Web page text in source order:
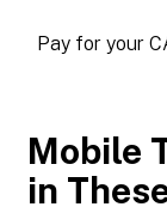
Pay for your
Mobile
in